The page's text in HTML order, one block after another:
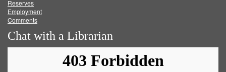
Reserves
Employment
Comments
Chat with a Librarian